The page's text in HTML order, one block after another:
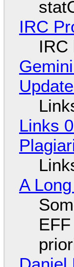
IRC
IRC
Links
A